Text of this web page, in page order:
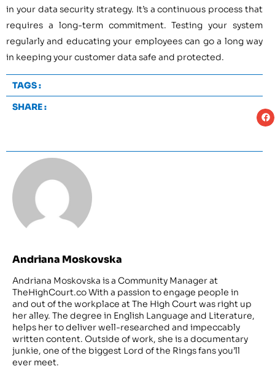
in your data security strategy. It’s a continuous process that
requires a long-term commitment. Testing your system
regularly and educating your employees can go a long way
in keeping your customer data safe and protected.
TAGS :
SHARE :
Andriana Moskovska
Andriana Moskovska is a Community Manager at
TheHighCourt.co With a passion to engage people in
and out of the workplace at The High Court was right up
her alley. The degree in English Language and Literature,
helps her to deliver well-researched and impeccably
written content. Outside of work, she is a documentary
junkie, one of the biggest Lord of the Rings fans you’ll
ever meet.